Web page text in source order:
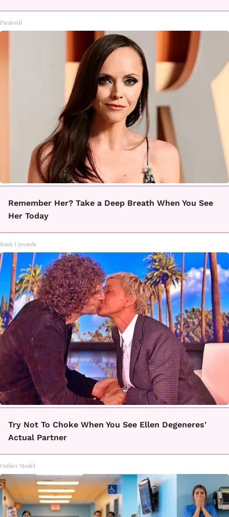
Paratoxil
Remember Her? Take a Deep Breath When You See
Her Today
Rank Upwards
Try Not To Choke When You See Ellen Degeneres'
Actual Partner
Outlier Model